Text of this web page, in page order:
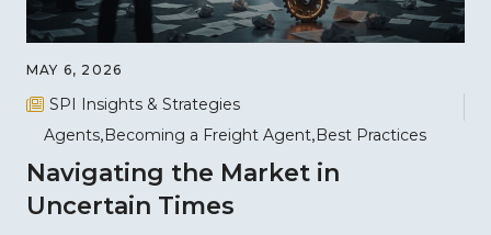
MAY 6, 2026
SPI Insights & Strategies
Agents Becoming a Freight Agent Best Practices
Navigating the Market in
Uncertain Times